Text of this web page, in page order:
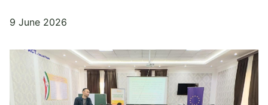
9 June 2026